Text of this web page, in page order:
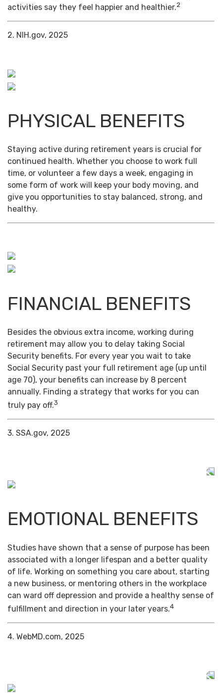
activities say they feel happier and healthier.2
2. NIH.gov, 2025
PHYSICAL BENEFITS
Staying active during retirement years is crucial for
continued health. Whether you choose to work full
time, or volunteer a few days a week, engaging in
some form of work will keep your body moving, and
give you opportunities to stay balanced, strong, and
healthy.
FINANCIAL BENEFITS
Besides the obvious extra income, working during
retirement may allow you to delay taking Social
Security benefits. For every year you wait to take
Social Security past your full retirement age (up until
age 70), your benefits can increase by 8 percent
annually. Finding a strategy that works for you can
truly pay off.3
3. SSA.gov, 2025
EMOTIONAL BENEFITS
Studies have shown that a sense of purpose has been
associated with a longer lifespan and a better quality
of life. Working on something you care about, starting
a new business, or mentoring others in the workplace
can ward off depression and provide a healthy sense of
fulfillment and direction in your later years.4
4. WebMD.com, 2025